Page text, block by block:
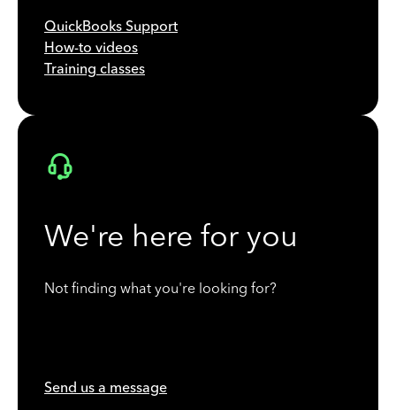
QuickBooks Support
How-to videos
Training classes
We're here for you
Not finding what you're looking for?
Send us a message